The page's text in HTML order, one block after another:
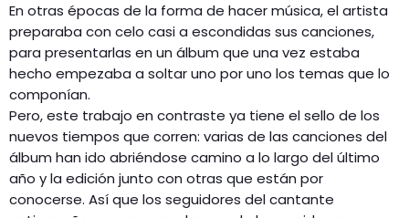
En otras épocas de la forma de hacer música, el artista
preparaba con celo casi a escondidas sus canciones,
para presentarlas en un álbum que una vez estaba
hecho empezaba a soltar uno por uno los temas que lo
componían.
Pero, este trabajo en contraste ya tiene el sello de los
nuevos tiempos que corren: varias de las canciones del
álbum han ido abriéndose camino a lo largo del último
año y la edición junto con otras que están por
conocerse. Así que los seguidores del cantante